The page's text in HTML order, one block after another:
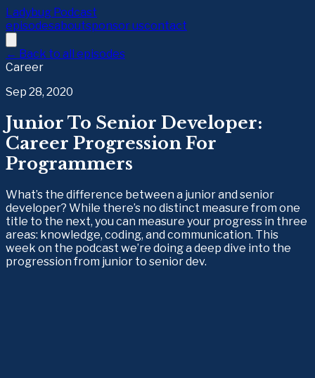
Ladybug Podcast
episodesaboutsponsor uscontact
← Back to all episodes
Career
Sep 28, 2020
Junior To Senior Developer:
Career Progression For
Programmers
What’s the difference between a junior and senior
developer? While there’s no distinct measure from one
title to the next, you can measure your progress in three
areas: knowledge, coding, and communication. This
week on the podcast we’re doing a deep dive into the
progression from junior to senior dev.